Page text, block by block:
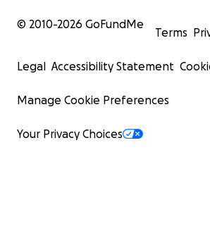
© 2010-2026 GoFundMe
Terms
Legal Accessibility Statement
Manage Cookie Preferences
Your Privacy Choices